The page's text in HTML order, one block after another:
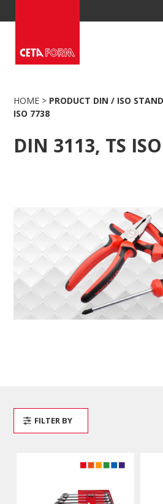
to
HOME > PRODUCT DIN / ISO
ISO 7738
DIN 3113, TS
FILTER BY